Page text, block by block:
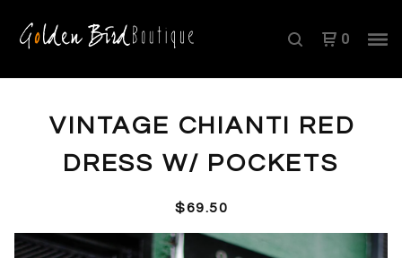
0
VINTAGE CHIANTI RED
DRESS W/ POCKETS
$69.50